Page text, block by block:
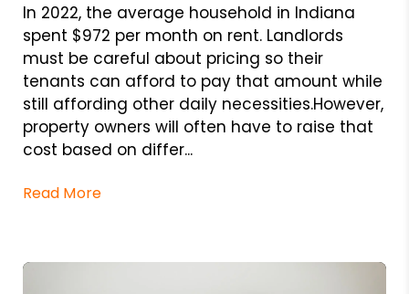
In 2022, the average household in Indiana
spent $972 per month on rent. Landlords
must be careful about pricing so their
tenants can afford to pay that amount while
still affording other daily necessities.However,
property owners will often have to raise that
cost based on differ...
Read More